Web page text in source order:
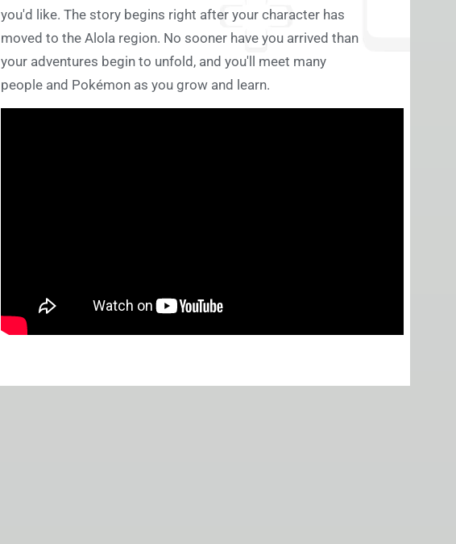
you'd like. The story begins right after your character has
moved to the Alola region. No sooner have you arrived than
your adventures begin to unfold, and you'll meet many
people and Pokémon as you grow and learn.